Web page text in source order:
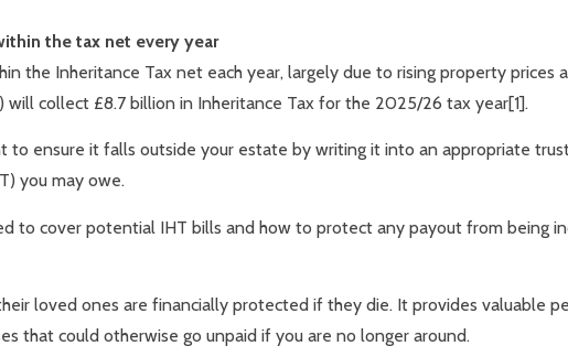
the tax net every year
the Inheritance Tax net each year, largely due to rising property
will collect £8.7 billion in Inheritance Tax for the 2025/26 tax year[1].
to ensure it falls outside your estate by writing it into an appropriate
you may owe.
to cover potential IHT bills and how to protect any payout from being
loved ones are financially protected if they die. It provides valuable
that could otherwise go unpaid if you are no longer around.